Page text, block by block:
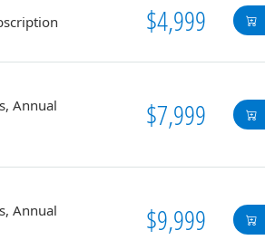
$4,999
Annual
$7,999
Annual
$9,999